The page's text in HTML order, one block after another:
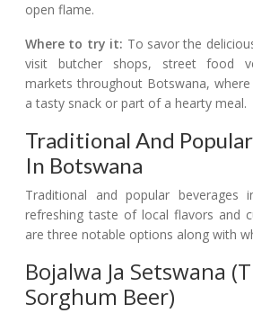
open flame.
Where to try it: To savor the
visit butcher shops, street food
markets throughout Botswana,
a tasty snack or part of a hearty meal.
Traditional And
In Botswana
Traditional and popular beverages
refreshing taste of local flavors and
are three notable options along with
Bojalwa Ja Setswana
Sorghum Beer)